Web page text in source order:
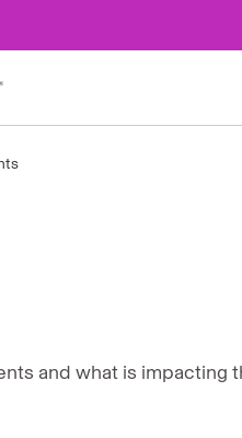
and what is impacting